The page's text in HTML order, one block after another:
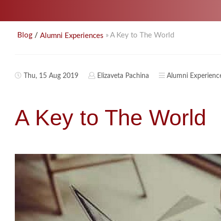
Blog / Alumni Experiences » A Key to The World
Thu, 15 Aug 2019 Elizaveta Pachina Alumni
A Key to The World